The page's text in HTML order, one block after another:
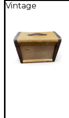
Vintage